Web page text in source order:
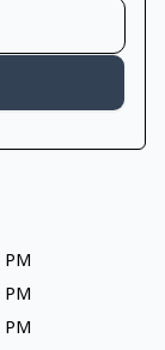
PM
PM
PM